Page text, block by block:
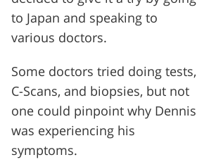
to Japan and speaking to
various doctors.
Some doctors tried doing tests,
C-Scans, and biopsies, but not
one could pinpoint why Dennis
was experiencing his
symptoms.